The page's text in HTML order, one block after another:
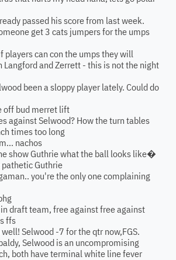
passed his score from last week.
get 3 cats jumpers for the umps
players can con the umps they will
Langford and Zerrett - this is not the night
been a sloppy player lately. Could do
off bud merret lift
against Selwood? How the turn tables
times too long
nachos
show Guthrie what the ball looks like�
pathetic Guthrie
you're the only one complaining
draft team, free against free against
ffs
well! Selwood -7 for the qtr now,FGS.
Selwood is an uncompromising
both have terminal white line fever